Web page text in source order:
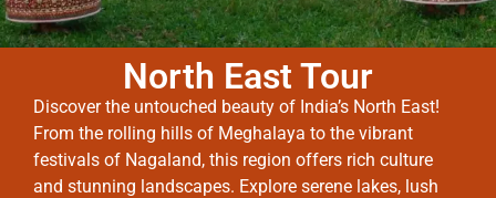
North East Tour
Discover the untouched beauty of India’s North East!
From the rolling hills of Meghalaya to the vibrant
festivals of Nagaland, this region offers rich culture
and stunning landscapes. Explore serene lakes, lush